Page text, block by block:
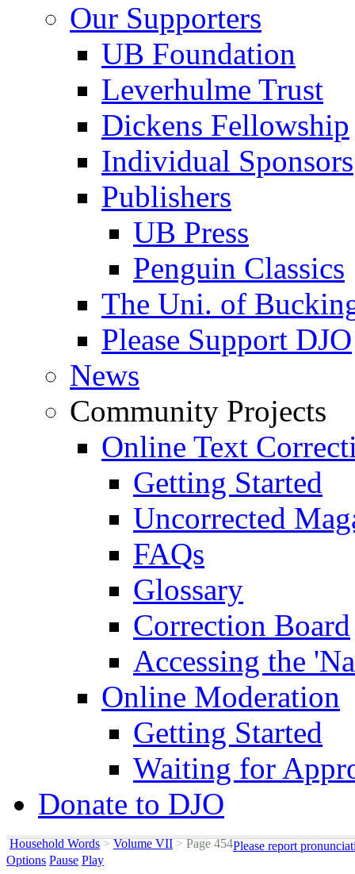
Our Supporters
UB Foundation
Leverhulme Trust
Dickens Fellowship
Individual Sponsors
Publishers
UB Press
Penguin Classics
The Uni. of
Please Support DJO
News
Community Projects
Online Text
Getting Started
Uncorrected
FAQs
Glossary
Correction Board
Accessing the
Online Moderation
Getting Started
Waiting for
Donate to DJO
Household Words > Volume VII >Page 454Please report
Options Pause Play